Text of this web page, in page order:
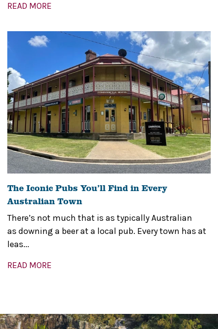
READ MORE
The Iconic Pubs You’ll Find in Every
Australian Town
There’s not much that is as typically Australian
as downing a beer at a local pub. Every town has at
leas...
READ MORE